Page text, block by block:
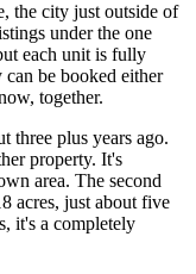
the city just outside of
under the one
each unit is fully
can be booked either
together.
three plus years ago.
property. It's
area. The second
acres, just about five
it's a completely